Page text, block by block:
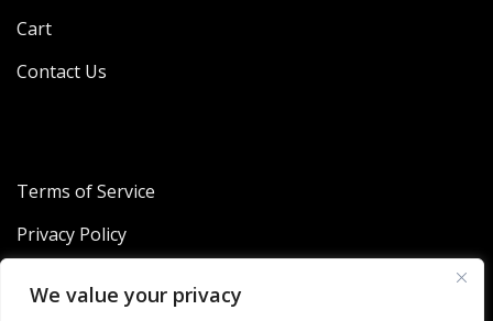
We value your privacy
Cart
Contact Us
Terms of Service
Privacy Policy